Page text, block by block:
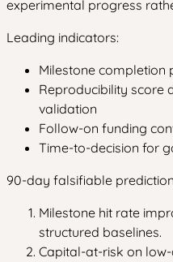
experimental progress
Leading indicators:
Milestone completion
Reproducibility score
validation
Follow-on funding
Time-to-decision for
90-day falsifiable
Milestone hit rate
structured baselines.
Capital-at-risk on